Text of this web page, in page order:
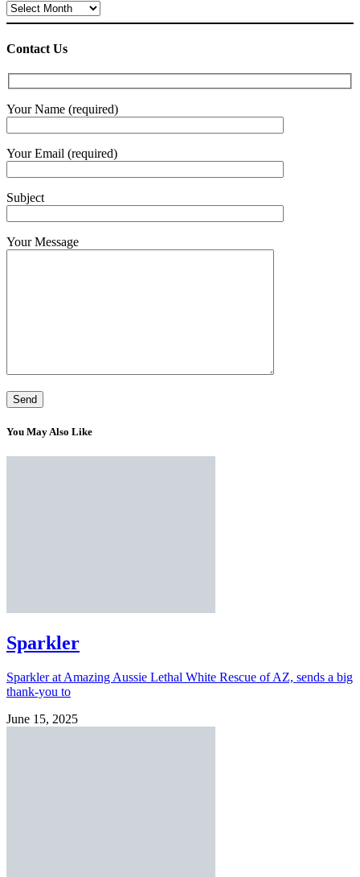
Archives
Contact Us
Your Name (required)
Your Email (required)
Subject
Your Message
You May Also Like
Sparkler
Sparkler at Amazing Aussie Lethal White Rescue of AZ, sends a big
thank-you to
June 15, 2025